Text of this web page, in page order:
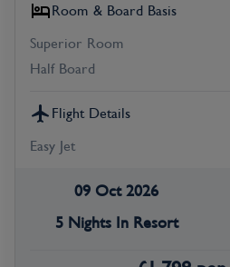
Room & Board Basis
Superior Room
Half Board
Flight Details
Easy Jet
09 Oct 2026
5 Nights In Resort